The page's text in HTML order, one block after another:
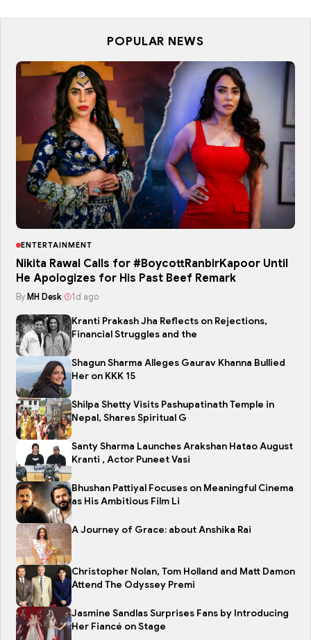
POPULAR NEWS
ENTERTAINMENT
Nikita Rawal Calls for #BoycottRanbirKapoor Until
He Apologizes for His Past Beef Remark
By MH Desk| 1d ago
Kranti Prakash Jha Reflects on Rejections,
Financial Struggles and the
Shagun Sharma Alleges Gaurav Khanna Bullied
Her on KKK 15
Shilpa Shetty Visits Pashupatinath Temple in
Nepal, Shares Spiritual G
Santy Sharma Launches Arakshan Hatao August
Kranti , Actor Puneet Vasi
Bhushan Pattiyal Focuses on Meaningful Cinema
as His Ambitious Film Li
A Journey of Grace: about Anshika Rai
Christopher Nolan, Tom Holland and Matt Damon
Attend The Odyssey Premi
Jasmine Sandlas Surprises Fans by Introducing
Her Fiancé on Stage